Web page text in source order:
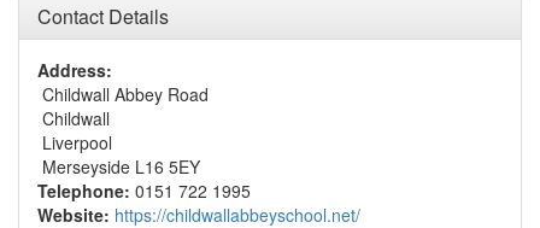
Contact Details
Address:
Childwall Abbey Road
Childwall
Liverpool
Merseyside L16 5EY
Telephone: 0151 722 1995
Website: https://childwallabbeyschool.net/